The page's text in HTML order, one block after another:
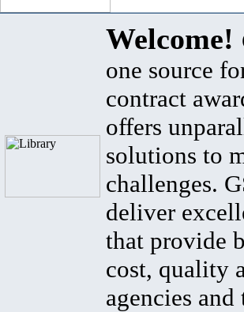
Welcome!
one source
contract
offers
solutions to
challenges.
deliver
that provide
cost, quality
agencies and